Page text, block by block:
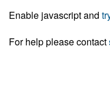
Enable javascript and
For help please contact